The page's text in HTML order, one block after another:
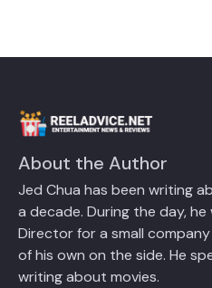
About the Author
Jed Chua has been writing
a decade. During the day,
Director for a small
of his own on the side. He
writing about movies.